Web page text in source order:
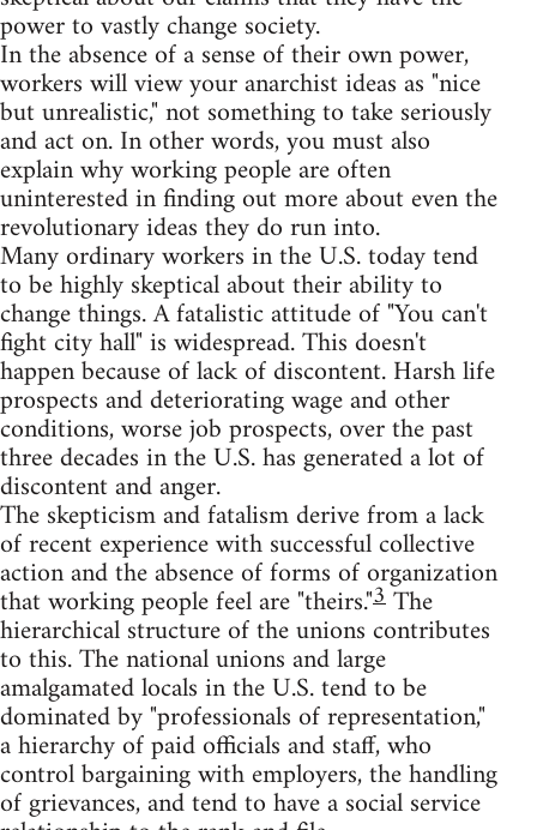
power to vastly change society.
In the absence of a sense of their own power,
workers will view your anarchist ideas as "nice
but unrealistic," not something to take seriously
and act on. In other words, you must also
explain why working people are often
uninterested in finding out more about even the
revolutionary ideas they do run into.
Many ordinary workers in the U.S. today tend
to be highly skeptical about their ability to
change things. A fatalistic attitude of "You can't
fight city hall" is widespread. This doesn't
happen because of lack of discontent. Harsh life
prospects and deteriorating wage and other
conditions, worse job prospects, over the past
three decades in the U.S. has generated a lot of
discontent and anger.
The skepticism and fatalism derive from a lack
of recent experience with successful collective
action and the absence of forms of organization
that working people feel are "theirs."3The
hierarchical structure of the unions contributes
to this. The national unions and large
amalgamated locals in the U.S. tend to be
dominated by "professionals of representation,"
a hierarchy of paid officials and staff, who
control bargaining with employers, the handling
of grievances, and tend to have a social service